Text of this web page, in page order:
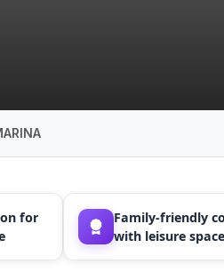
for
Family-friendly
with leisure